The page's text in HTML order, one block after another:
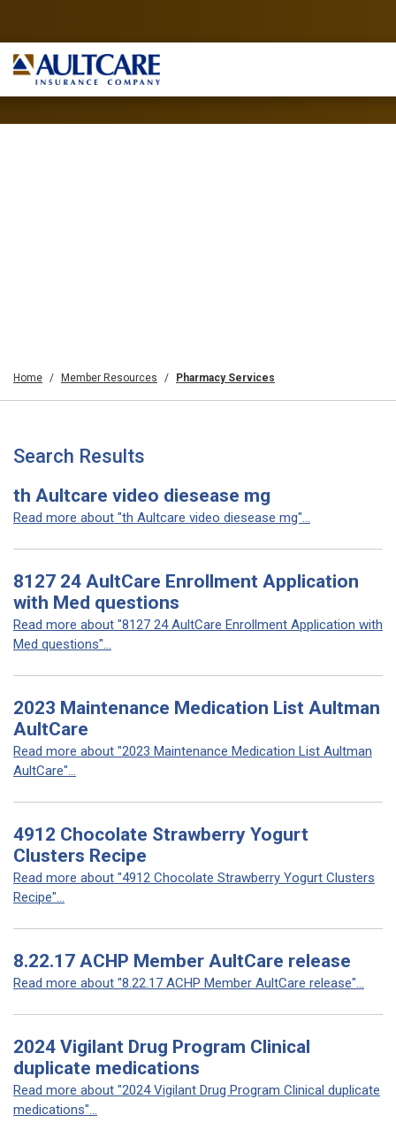
Home Member Resources Pharmacy Services
Search Results
th Aultcare video diesease mg
Read more about "th Aultcare video diesease mg"...
8127 24 AultCare Enrollment Application
with Med questions
Read more about "8127 24 AultCare Enrollment Application with
Med questions"...
2023 Maintenance Medication List Aultman
AultCare
Read more about "2023 Maintenance Medication List Aultman
AultCare"...
4912 Chocolate Strawberry Yogurt
Clusters Recipe
Read more about "4912 Chocolate Strawberry Yogurt Clusters
Recipe"...
8.22.17 ACHP Member AultCare release
Read more about "8.22.17 ACHP Member AultCare release"...
2024 Vigilant Drug Program Clinical
duplicate medications
Read more about "2024 Vigilant Drug Program Clinical duplicate
medications"...